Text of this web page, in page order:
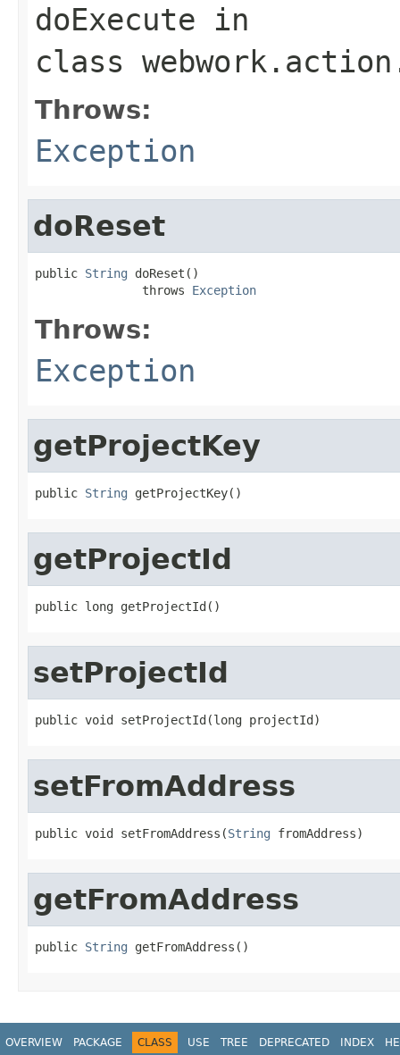
doExecute in
class
Throws:
Exception
doReset
public String doReset()
               throws
Exception
Throws:
Exception
getProjectKey
public String getProjectKey()
getProjectId
public long getProjectId()
setProjectId
public void setProjectId(long projectId)
setFromAddress
public void setFromAddress(String fromAddress)
getFromAddress
public String getFromAddress()
OVERVIEW PACKAGE CLASS USE TREE DEPRECATED INDEX